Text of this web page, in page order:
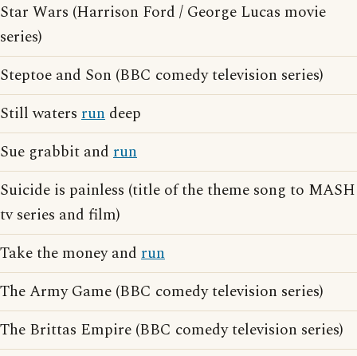
Star Wars (Harrison Ford / George Lucas movie
series)
Steptoe and Son (BBC comedy television series)
Still waters run deep
Sue grabbit and run
Suicide is painless (title of the theme song to MASH
tv series and film)
Take the money and run
The Army Game (BBC comedy television series)
The Brittas Empire (BBC comedy television series)